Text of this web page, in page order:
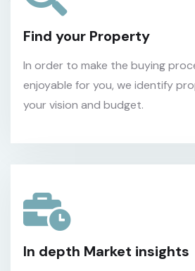
Find your Property
In order to make the buying
enjoyable for you, we identify
your vision and budget.
In depth Market insights